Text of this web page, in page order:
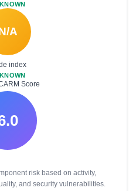
A
index
Score
risk based on activity,
and security vulnerabilities.